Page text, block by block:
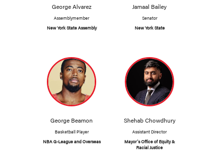
George Alvarez
Assemblymember
New York State Assembly
Jamaal Bailey
Senator
New York State
George Beamon
Basketball Player
NBA G-League and Overseas
Shehab Chowdhury
Assistant Director
Mayor's Office of Equity &
Racial Justice